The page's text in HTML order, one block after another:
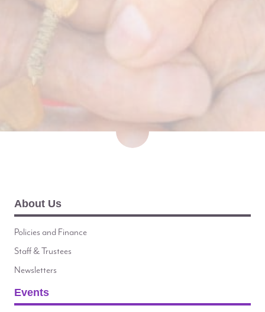
About Us
Policies and Finance
Staff & Trustees
Newsletters
Events